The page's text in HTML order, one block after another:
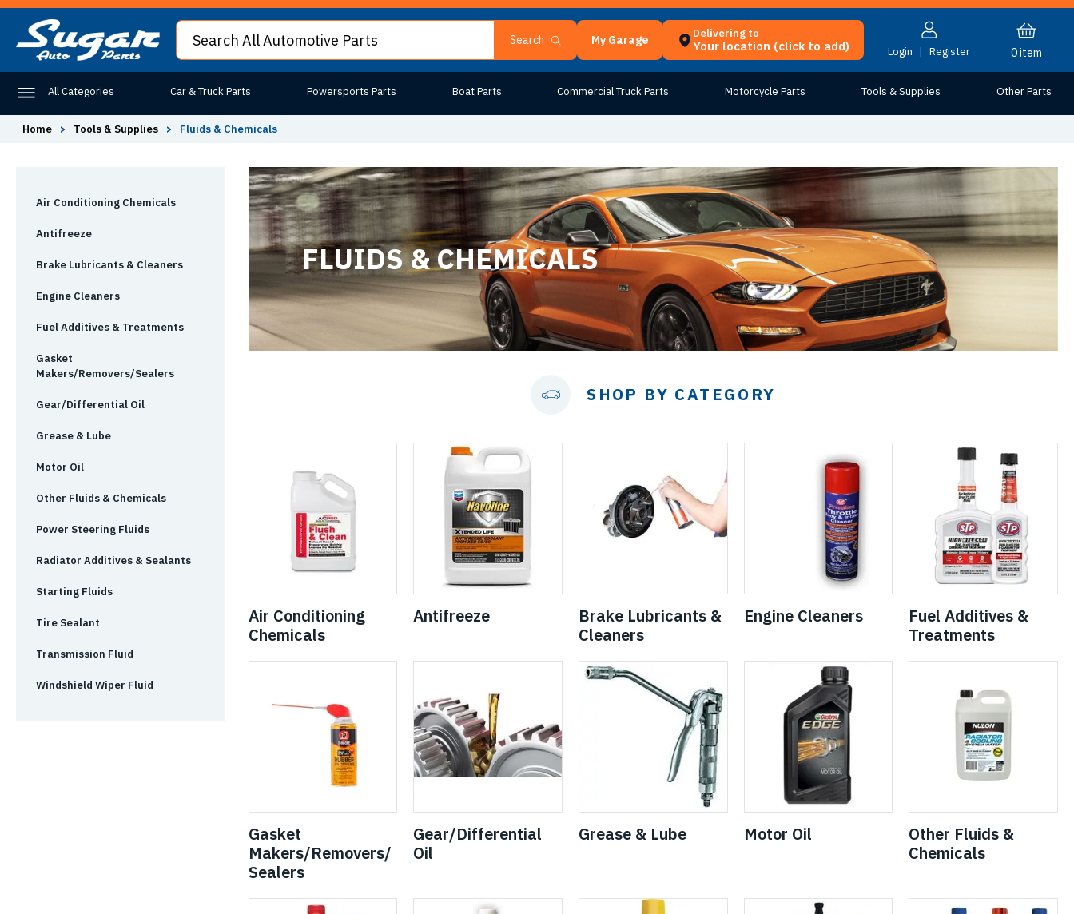
Search My Garage Delivering to
Your location (click to add) Login | Register 0item
All Categories Car & Truck Parts Powersports Parts Boat Parts Commercial Truck Parts Motorcycle Parts Tools & Supplies Other Parts
Home > Tools & Supplies > Fluids & Chemicals
Air Conditioning Chemicals
Antifreeze
Brake Lubricants & Cleaners
Engine Cleaners
Fuel Additives & Treatments
Gasket
Makers/Removers/Sealers
Gear/Differential Oil
Grease & Lube
Motor Oil
Other Fluids & Chemicals
Power Steering Fluids
Radiator Additives & Sealants
Starting Fluids
Tire Sealant
Transmission Fluid
Windshield Wiper Fluid
FLUIDS & CHEMICALS
SHOP BY CATEGORY
Air Conditioning
Chemicals
Antifreeze
Brake Lubricants &
Cleaners
Engine Cleaners
Fuel Additives &
Treatments
Gasket
Makers/Removers/
Sealers
Gear/Differential
Oil
Grease & Lube Motor Oil
Other Fluids &
Chemicals